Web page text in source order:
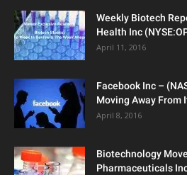
Weekly Biotech
Health Inc
April 11, 2016
Facebook Inc –
Moving Away From
April 8, 2016
Biotechnology
Pharmaceuticals